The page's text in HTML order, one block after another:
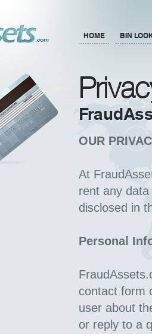
HOME BIN
OUR
At
rent any
disclosed in
Personal
contact form
user about
or reply to a